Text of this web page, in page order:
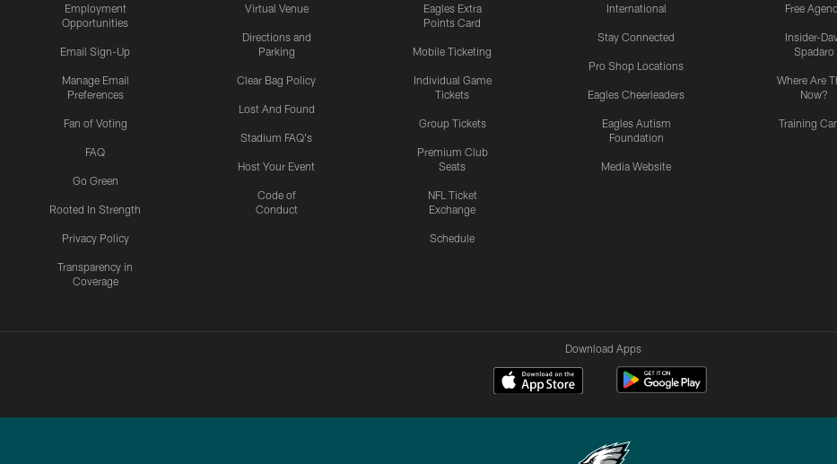
Employment
Opportunities
Email Sign-Up
Manage Email
Preferences
Fan of Voting
FAQ
Go Green
Rooted In Strength
Privacy Policy
Transparency in
Coverage
Virtual Venue
Directions and
Parking
Clear Bag Policy
Lost And Found
Stadium FAQ's
Host Your Event
Code of
Conduct
Eagles Extra
Points Card
Mobile Ticketing
Individual Game
Tickets
Group Tickets
Premium Club
Seats
NFL Ticket
Exchange
Schedule
International
Stay Connected
Pro Shop Locations
Eagles Cheerleaders
Eagles Autism
Foundation
Media Website
Free
Insider-
Spadaro
Where Are
Now?
Training
Download Apps